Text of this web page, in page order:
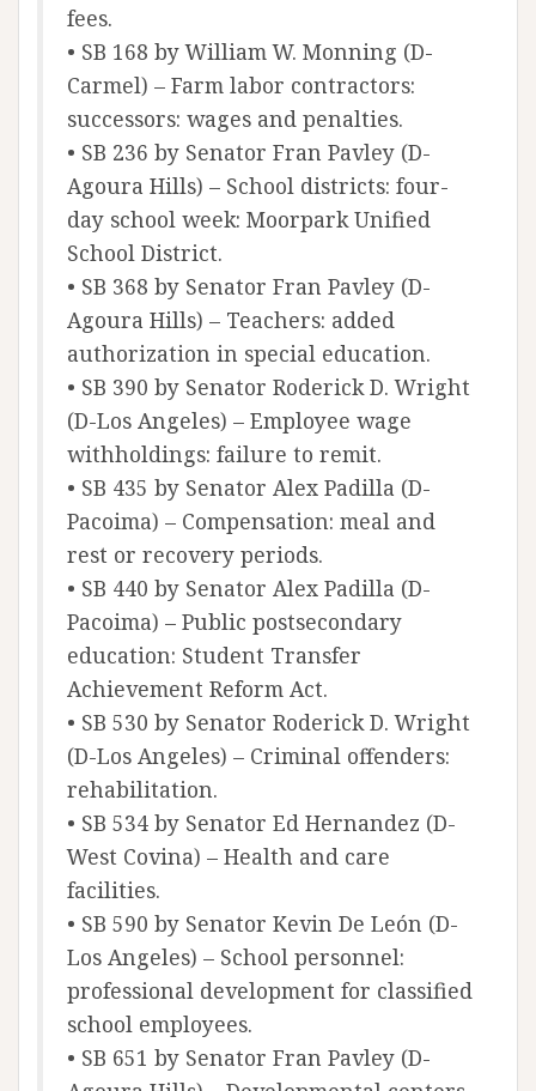
fees.
• SB 168 by William W. Monning (D-
Carmel) – Farm labor contractors:
successors: wages and penalties.
• SB 236 by Senator Fran Pavley (D-
Agoura Hills) – School districts: four-
day school week: Moorpark Unified
School District.
• SB 368 by Senator Fran Pavley (D-
Agoura Hills) – Teachers: added
authorization in special education.
• SB 390 by Senator Roderick D. Wright
(D-Los Angeles) – Employee wage
withholdings: failure to remit.
• SB 435 by Senator Alex Padilla (D-
Pacoima) – Compensation: meal and
rest or recovery periods.
• SB 440 by Senator Alex Padilla (D-
Pacoima) – Public postsecondary
education: Student Transfer
Achievement Reform Act.
• SB 530 by Senator Roderick D. Wright
(D-Los Angeles) – Criminal offenders:
rehabilitation.
• SB 534 by Senator Ed Hernandez (D-
West Covina) – Health and care
facilities.
• SB 590 by Senator Kevin De León (D-
Los Angeles) – School personnel:
professional development for classified
school employees.
• SB 651 by Senator Fran Pavley (D-